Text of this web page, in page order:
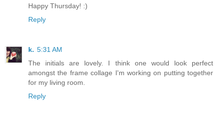
Happy Thursday! :)
Reply
k. 5:31 AM
The initials are lovely. I think one would look perfect
amongst the frame collage I'm working on putting together
for my living room.
Reply